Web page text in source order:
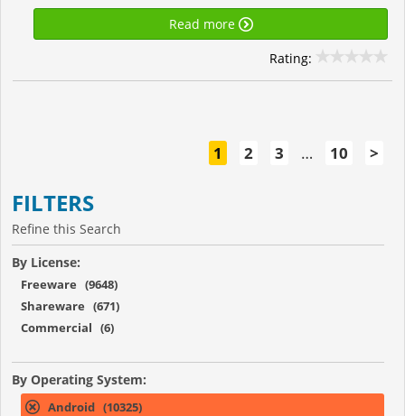
Read more
Rating:
1 2 3 … 10 >
FILTERS
Refine this Search
By License:
Freeware (9648)
Shareware (671)
Commercial (6)
By Operating System:
Android (10325)